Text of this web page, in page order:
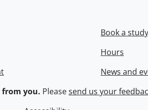
Book a
Hours
News and
from you. Pleasesend us your